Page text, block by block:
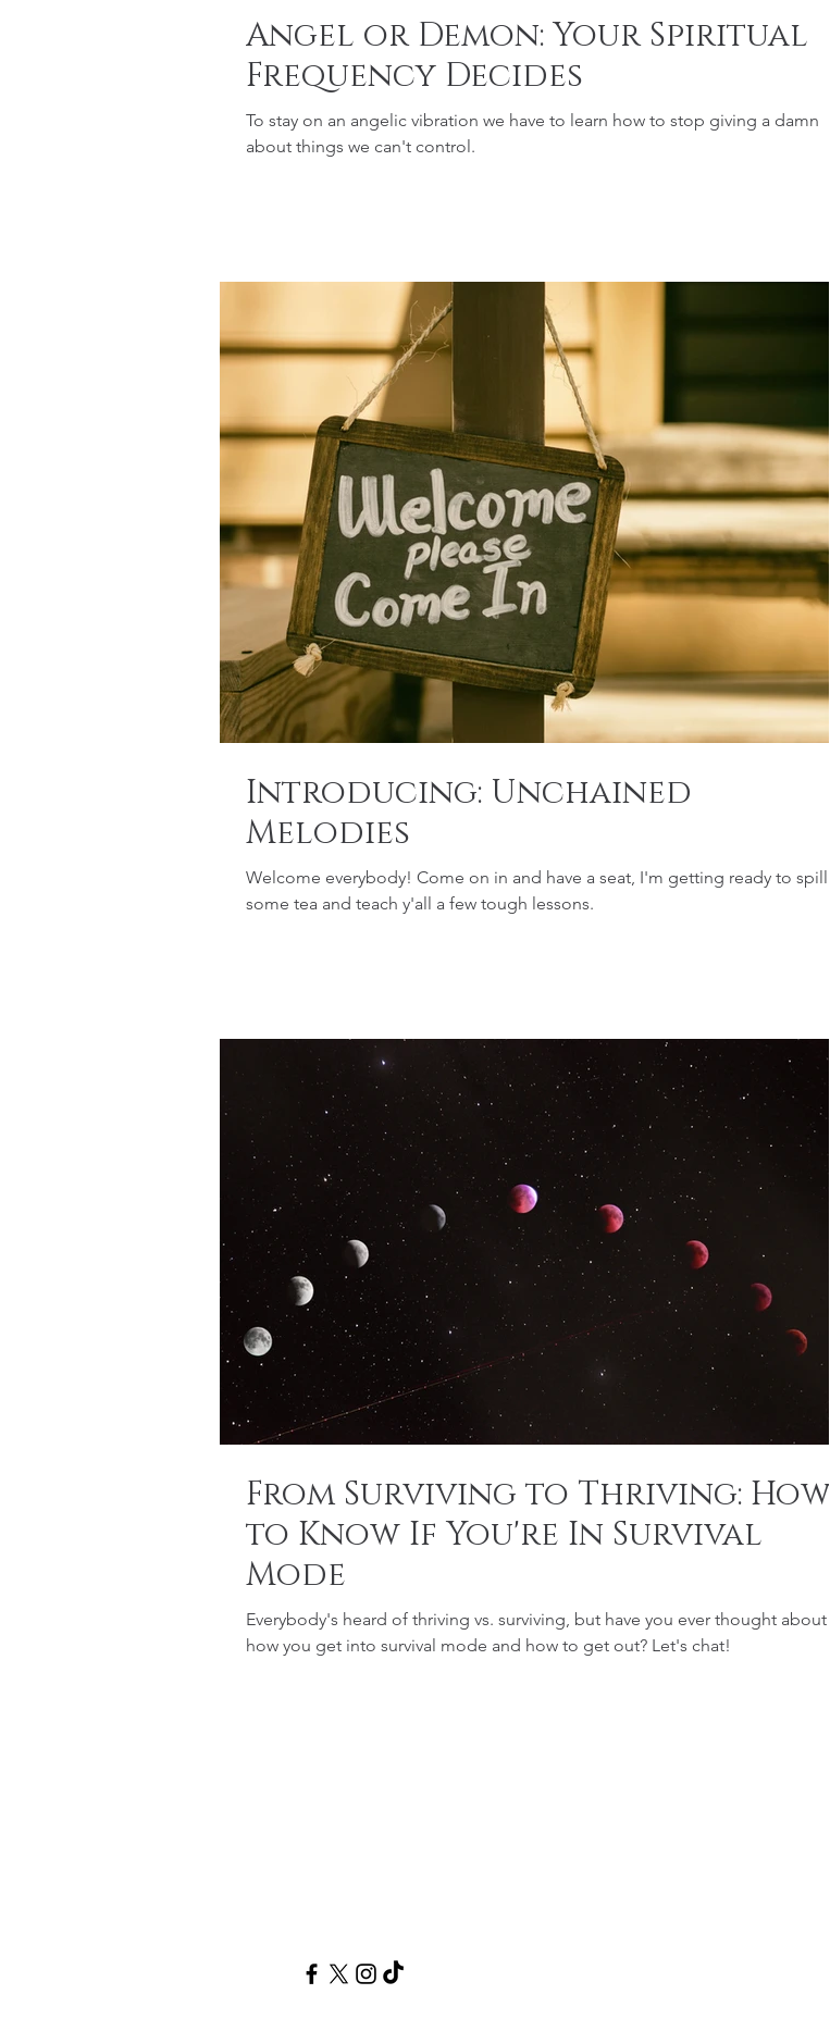
Angel or Demon: Your Spiritual
Frequency Decides
To stay on an angelic vibration we have to learn how to stop giving a damn
about things we can't control.
Introducing: Unchained
Melodies
Welcome everybody! Come on in and have a seat, I'm getting ready to spill
some tea and teach y'all a few tough lessons.
From Surviving to Thriving: How
to Know If You're In Survival
Mode
Everybody's heard of thriving vs. surviving, but have you ever thought about
how you get into survival mode and how to get out? Let's chat!